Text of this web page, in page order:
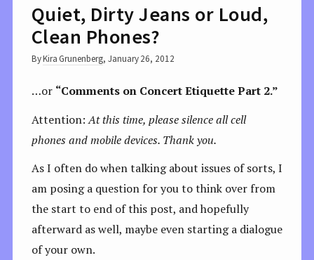
Quiet, Dirty Jeans or Loud,
Clean Phones?
ByKira Grunenberg, January 26, 2012
…or “Comments on Concert Etiquette Part 2.”
Attention:At this time, please silence all cell
phones and mobile devices. Thank you.
As I often do when talking about issues of sorts, I
am posing a question for you to think over from
the start to end of this post, and hopefully
afterward as well, maybe even starting a dialogue
of your own.